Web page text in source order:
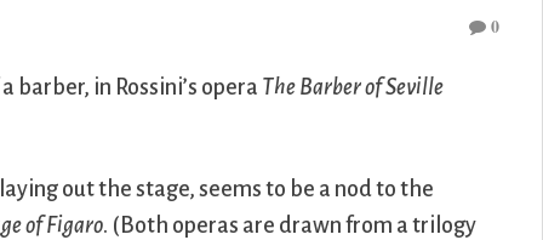
0
barber, in Rossini’s opera The Barber of Seville
out the stage, seems to be a nod to the
of Figaro. (Both operas are drawn from a trilogy